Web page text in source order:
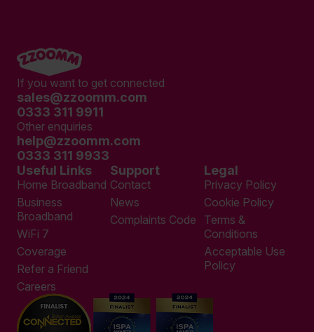
If you want to get connected
sales@zzoomm.com
0333 311 9911
Other enquiries
help@zzoomm.com
0333 311 9933
Useful Links
Home Broadband
Business
Broadband
WiFi 7
Coverage
Refer a Friend
Careers
Support
Contact
News
Complaints Code
Legal
Privacy Policy
Cookie Policy
Terms &
Conditions
Acceptable Use
Policy